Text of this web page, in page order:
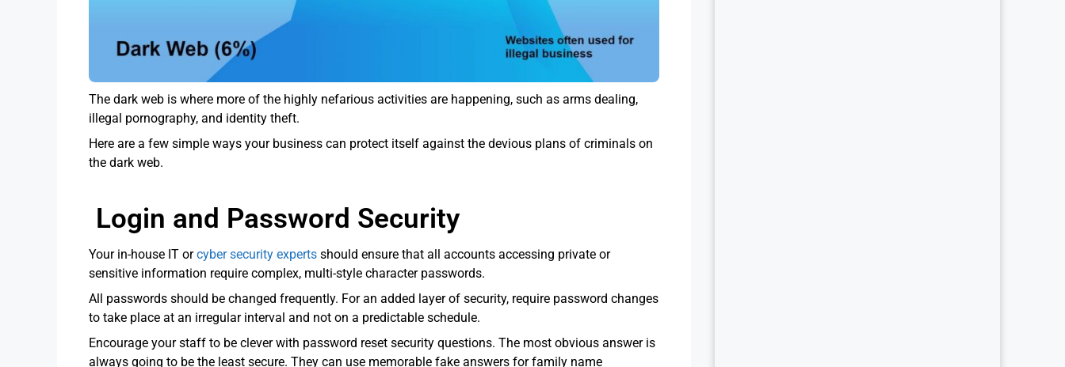
The dark web is where more of the highly nefarious activities are happening, such as arms dealing,
illegal pornography, and identity theft.
Here are a few simple ways your business can protect itself against the devious plans of criminals on
the dark web.
Login and Password Security
Your in-house IT orcyber security experts should ensure that all accounts accessing private or
sensitive information require complex, multi-style character passwords.
All passwords should be changed frequently. For an added layer of security, require password changes
to take place at an irregular interval and not on a predictable schedule.
Encourage your staff to be clever with password reset security questions. The most obvious answer is
always going to be the least secure. They can use memorable fake answers for family name